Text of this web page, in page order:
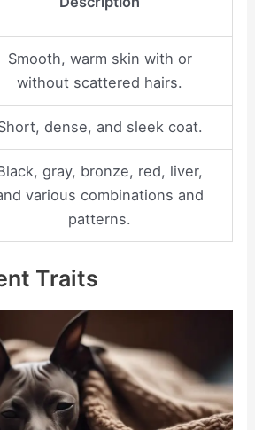
Smooth, warm skin with or
without scattered hairs.
dense, and sleek coat.
gray, bronze, red, liver,
various combinations and
patterns.
Traits